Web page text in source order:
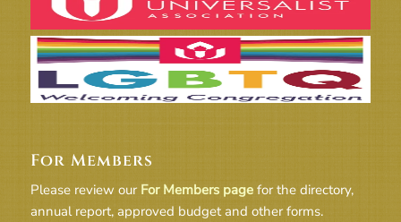
For Members
Please review our For Members pagefor the directory,
annual report, approved budget and other forms.